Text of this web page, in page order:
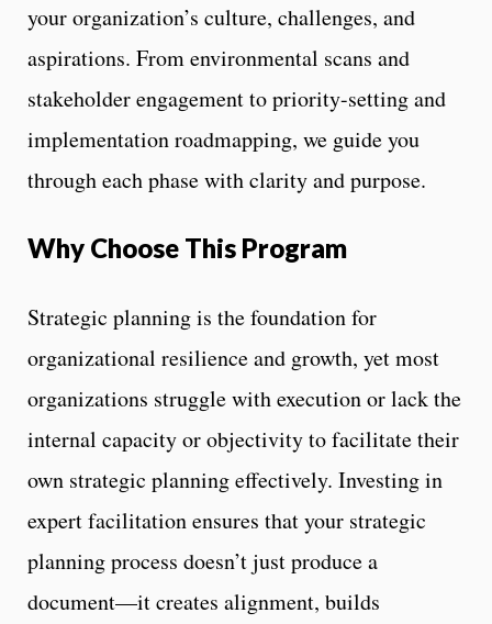
your organization’s culture, challenges, and
aspirations. From environmental scans and
stakeholder engagement to priority-setting and
implementation roadmapping, we guide you
through each phase with clarity and purpose.
Why Choose This Program
Strategic planning is the foundation for
organizational resilience and growth, yet most
organizations struggle with execution or lack the
internal capacity or objectivity to facilitate their
own strategic planning effectively. Investing in
expert facilitation ensures that your strategic
planning process doesn’t just produce a
document—it creates alignment, builds